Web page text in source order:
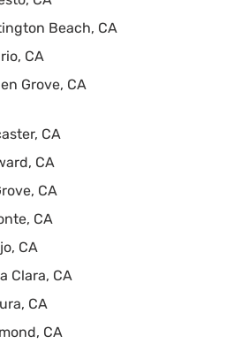
Beach, CA
CA
Grove, CA
CA
CA
CA
CA
CA
Clara, CA
CA
CA